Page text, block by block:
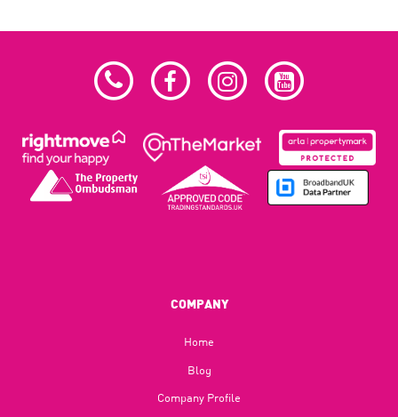
COMPANY
Home
Blog​
Company Profile